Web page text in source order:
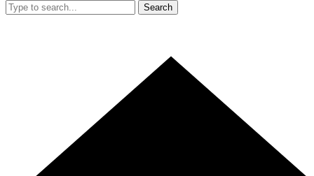
Search